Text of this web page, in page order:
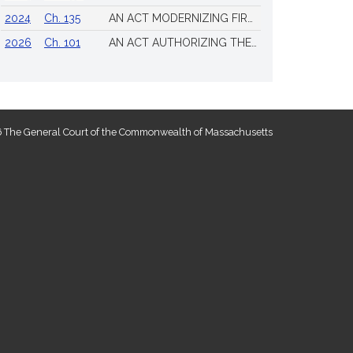
2024
Ch. 135
2026
Ch. 101
General Court of the Commonwealth of Massachusetts